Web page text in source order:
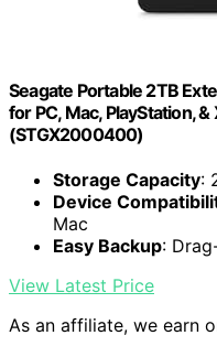
Seagate Portable 2TB
for PC, Mac, PlayStation,
(STGX2000400)
Storage Capacity:
Device
Mac
Easy Backup:
View Latest Price
As an affiliate, we earn